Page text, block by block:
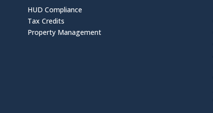
HUD Compliance
Tax Credits
Property Management